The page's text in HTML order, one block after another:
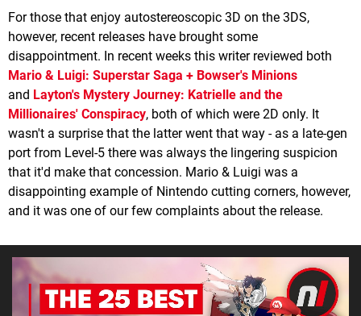
For those that enjoy autostereoscopic 3D on the 3DS,
however, recent releases have brought some
disappointment. In recent weeks this writer reviewed both
Mario & Luigi: Superstar Saga + Bowser's Minions
and Layton's Mystery Journey: Katrielle and the
Millionaires' Conspiracy, both of which were 2D only. It
wasn't a surprise that the latter went that way - as a late-gen
port from Level-5 there was always the lingering suspicion
that it'd make that concession. Mario & Luigi was a
disappointing example of Nintendo cutting corners, however,
and it was one of our few complaints about the release.